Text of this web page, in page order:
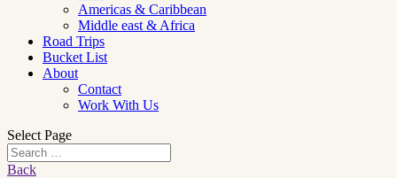
Americas & Caribbean
Middle east & Africa
Road Trips
Bucket List
About
Contact
Work With Us
Select Page
Back